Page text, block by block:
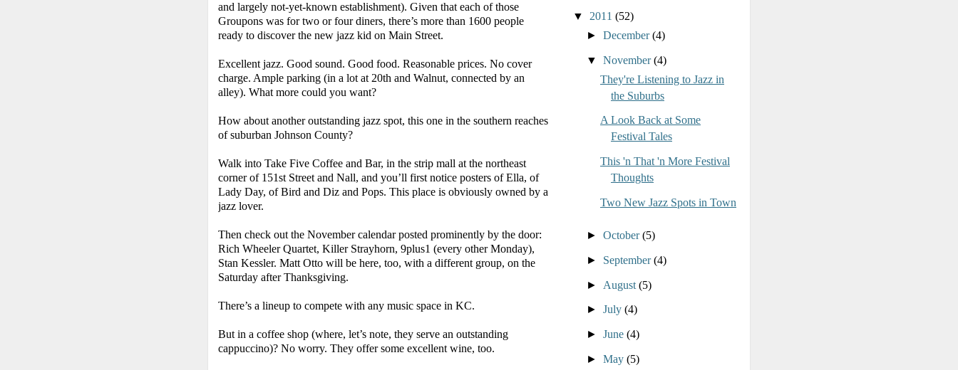
and largely not-yet-known establishment). Given that each of those
Groupons was for two or four diners, there’s more than 1600 people
ready to discover the new jazz kid on Main Street.
Excellent jazz. Good sound. Good food. Reasonable prices. No cover
charge. Ample parking (in a lot at 20th and Walnut, connected by an
alley). What more could you want?
How about another outstanding jazz spot, this one in the southern reaches
of suburban Johnson County?
Walk into Take Five Coffee and Bar, in the strip mall at the northeast
corner of 151st Street and Nall, and you’ll first notice posters of Ella, of
Lady Day, of Bird and Diz and Pops. This place is obviously owned by a
jazz lover.
Then check out the November calendar posted prominently by the door:
Rich Wheeler Quartet, Killer Strayhorn, 9plus1 (every other Monday),
Stan Kessler. Matt Otto will be here, too, with a different group, on the
Saturday after Thanksgiving.
There’s a lineup to compete with any music space in KC.
But in a coffee shop (where, let’s note, they serve an outstanding
cappuccino)? No worry. They offer some excellent wine, too.
▼ 2011 (52)
► December(4)
▼ November(4)
They're Listening to Jazz in
the Suburbs
A Look Back at Some
Festival Tales
This 'n That 'n More Festival
Thoughts
Two New Jazz Spots in Town
► October(5)
► September(4)
► August (5)
► July (4)
► June (4)
► May (5)